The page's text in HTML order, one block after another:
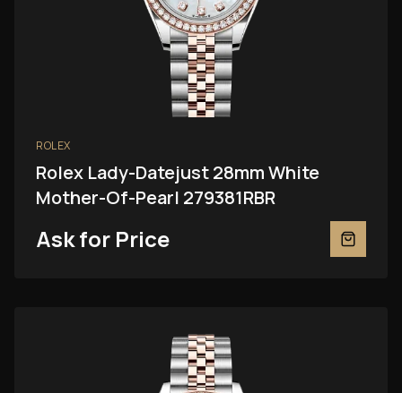
ROLEX
Rolex Lady-Datejust 28mm White
Mother-Of-Pearl 279381RBR
Ask for Price